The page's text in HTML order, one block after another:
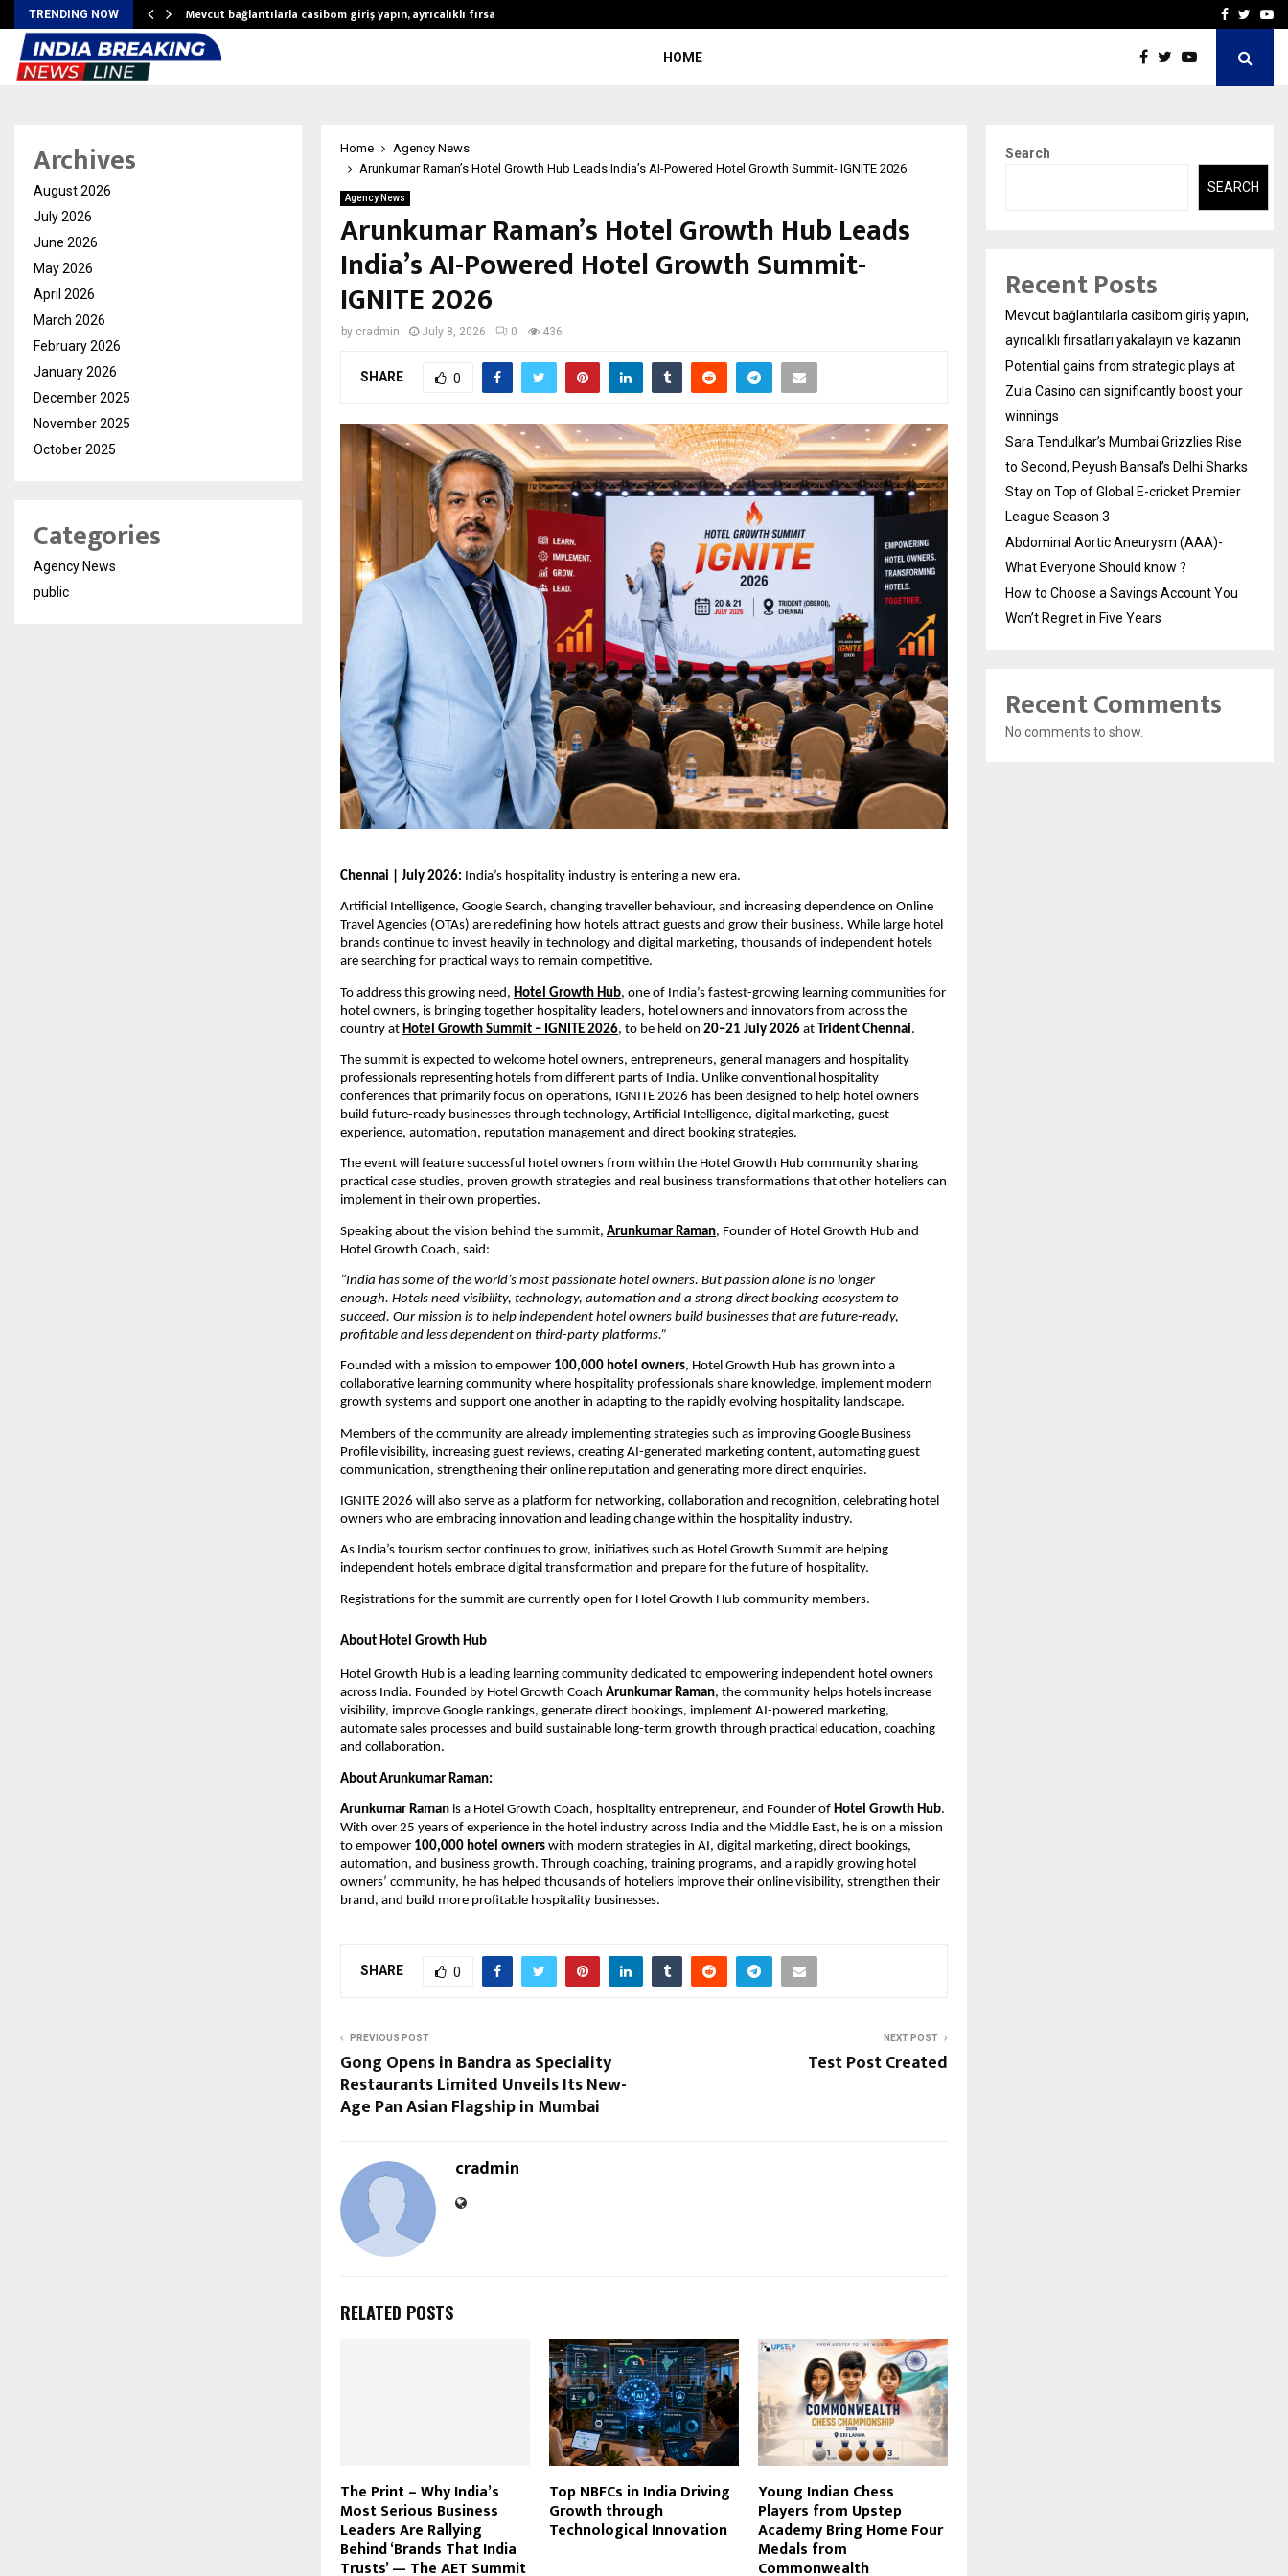
TRENDING NOW Mevcut bağlantılarla casibom giriş yapın, ayrıcalıklı fırsatları… Sara Tendulkar’sFacebook
HOME
Home
Agency News
Arunkumar Raman’s Hotel Growth Hub Leads India’s AI-Powered Hotel Growth Summit- IGNITE 2026
Agency News
Arunkumar Raman’s Hotel Growth Hub Leads
India’s AI-Powered Hotel Growth Summit-
IGNITE 2026
by cradmin July 8, 2026 0 436
SHARE 0
Chennai | July 2026: India’s hospitality industry is entering a new era.
Artificial Intelligence, Google Search, changing traveller behaviour, and increasing dependence on Online
Travel Agencies (OTAs) are redefining how hotels attract guests and grow their business. While large hotel
brands continue to invest heavily in technology and digital marketing, thousands of independent hotels
are searching for practical ways to remain competitive.
To address this growing need, Hotel Growth Hub, one of India’s fastest-growing learning communities for
hotel owners, is bringing together hospitality leaders, hotel owners and innovators from across the
country at Hotel Growth Summit – IGNITE 2026, to be held on 20–21 July 2026 at Trident Chennai.
The summit is expected to welcome hotel owners, entrepreneurs, general managers and hospitality
professionals representing hotels from different parts of India. Unlike conventional hospitality
conferences that primarily focus on operations, IGNITE 2026 has been designed to help hotel owners
build future-ready businesses through technology, Artificial Intelligence, digital marketing, guest
experience, automation, reputation management and direct booking strategies.
The event will feature successful hotel owners from within the Hotel Growth Hub community sharing
practical case studies, proven growth strategies and real business transformations that other hoteliers can
implement in their own properties.
Speaking about the vision behind the summit, Arunkumar Raman, Founder of Hotel Growth Hub and
Hotel Growth Coach, said:
“India has some of the world’s most passionate hotel owners. But passion alone is no longer
enough. Hotels need visibility, technology, automation and a strong direct booking ecosystem to
succeed. Our mission is to help independent hotel owners build businesses that are future-ready,
profitable and less dependent on third-party platforms.”
Founded with a mission to empower 100,000 hotel owners, Hotel Growth Hub has grown into a
collaborative learning community where hospitality professionals share knowledge, implement modern
growth systems and support one another in adapting to the rapidly evolving hospitality landscape.
Members of the community are already implementing strategies such as improving Google Business
Profile visibility, increasing guest reviews, creating AI-generated marketing content, automating guest
communication, strengthening their online reputation and generating more direct enquiries.
IGNITE 2026 will also serve as a platform for networking, collaboration and recognition, celebrating hotel
owners who are embracing innovation and leading change within the hospitality industry.
As India’s tourism sector continues to grow, initiatives such as Hotel Growth Summit are helping
independent hotels embrace digital transformation and prepare for the future of hospitality.
Registrations for the summit are currently open for Hotel Growth Hub community members.
About Hotel Growth Hub
Hotel Growth Hub is a leading learning community dedicated to empowering independent hotel owners
across India. Founded by Hotel Growth Coach Arunkumar Raman, the community helps hotels increase
visibility, improve Google rankings, generate direct bookings, implement AI-powered marketing,
automate sales processes and build sustainable long-term growth through practical education, coaching
and collaboration.
About Arunkumar Raman:
Arunkumar Raman is a Hotel Growth Coach, hospitality entrepreneur, and Founder of Hotel Growth Hub.
With over 25 years of experience in the hotel industry across India and the Middle East, he is on a mission
to empower 100,000 hotel owners with modern strategies in AI, digital marketing, direct bookings,
automation, and business growth. Through coaching, training programs, and a rapidly growing hotel
owners’ community, he has helped thousands of hoteliers improve their online visibility, strengthen their
brand, and build more profitable hospitality businesses.
SHARE 0
PREVIOUS POST
Gong Opens in Bandra as Speciality
Restaurants Limited Unveils Its New-
Age Pan Asian Flagship in Mumbai
NEXT POST
Test Post Created
cradmin
RELATED POSTS
The Print – Why India’s
Most Serious Business
Leaders Are Rallying
Behind ‘Brands That India
Trusts’ — The AET Summit
Top NBFCs in India Driving
Growth through
Technological Innovation
Young Indian Chess
Players from Upstep
Academy Bring Home Four
Medals from
Commonwealth
Archives
August 2026
July 2026
June 2026
May 2026
April 2026
March 2026
February 2026
January 2026
December 2025
November 2025
October 2025
Categories
Agency News
public
Search
SEARCH
Recent Posts
Mevcut bağlantılarla casibom giriş yapın,
ayrıcalıklı fırsatları yakalayın ve kazanın
Potential gains from strategic plays at
Zula Casino can significantly boost your
winnings
Sara Tendulkar’s Mumbai Grizzlies Rise
to Second, Peyush Bansal’s Delhi Sharks
Stay on Top of Global E-cricket Premier
League Season 3
Abdominal Aortic Aneurysm (AAA)-
What Everyone Should know ?
How to Choose a Savings Account You
Won’t Regret in Five Years
Recent Comments
No comments to show.